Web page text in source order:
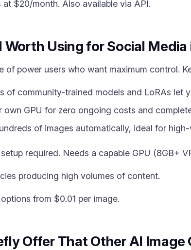
at $20/month. Also available via API.
Using for Social Media
of power users who want maximum control.
of community-trained models and LoRAs let
own GPU for zero ongoing costs and
of images automatically, ideal for
required. Needs a capable GPU (8GB+
producing high volumes of content.
from $0.01 per image.
Offer That Other AI Image